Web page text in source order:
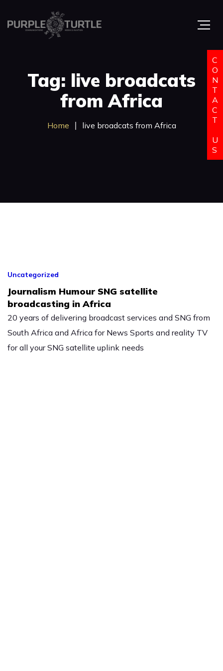
Tag: live broadcats
from Africa
Home live broadcats from Africa
Uncategorized
Journalism Humour SNG satellite
broadcasting in Africa
20 years of delivering broadcast services and SNG from
South Africa and Africa for News Sports and reality TV
for all your SNG satellite uplink needs
C
O
N
T
A
C
T
U
S